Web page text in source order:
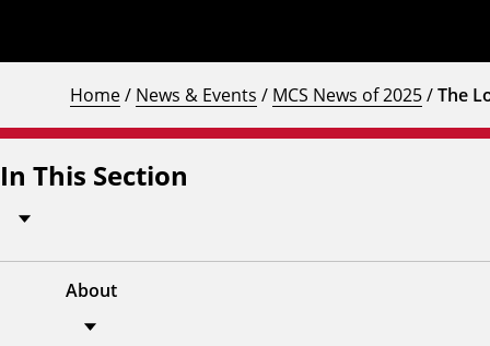
Home/ News & Events / MCS News of 2025/The
In This Section
About